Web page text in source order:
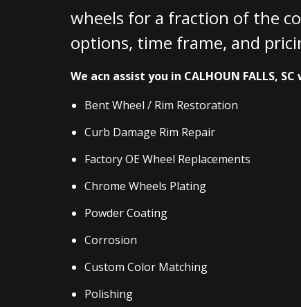
wheels for a fraction of the
options, time frame, and
We acn assist you in CALHOUN FALLS,
Bent Wheel / Rim Restoration
Curb Damage Rim Repair
Factory OE Wheel Replacements
Chrome Wheels Plating
Powder Coating
Corrosion
Custom Color Matching
Polishing